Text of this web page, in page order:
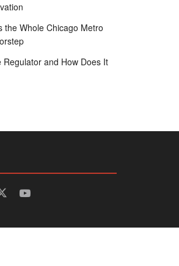
the Whole Chicago Metro
and How Does It